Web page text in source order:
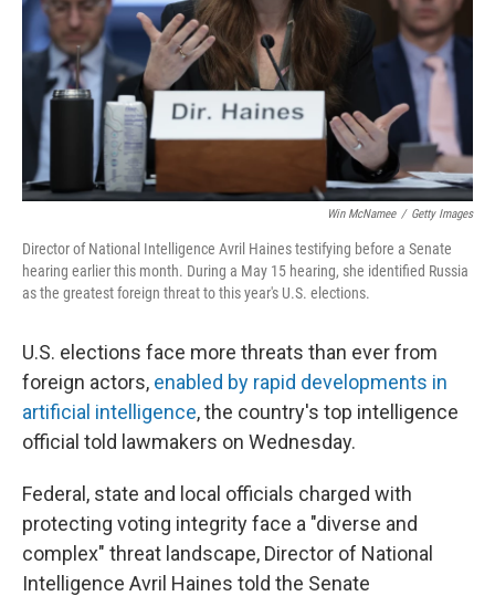
Win McNamee / Getty Images
Director of National Intelligence Avril Haines testifying before a Senate
hearing earlier this month. During a May 15 hearing, she identified Russia
as the greatest foreign threat to this year's U.S. elections.
U.S. elections face more threats than ever from
foreign actors, enabled by rapid developments in
artificial intelligence, the country's top intelligence
official told lawmakers on Wednesday.
Federal, state and local officials charged with
protecting voting integrity face a "diverse and
complex" threat landscape, Director of National
Intelligence Avril Haines told the Senate